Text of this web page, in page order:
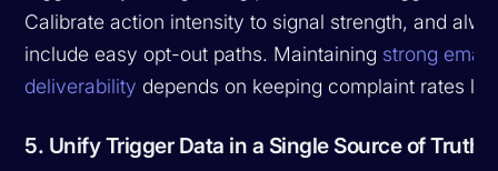
Calibrate action intensity to signal strength, and
include easy opt-out paths. Maintaining strong email
deliverability depends on keeping complaint rates
5. Unify Trigger Data in a Single Source of Truth